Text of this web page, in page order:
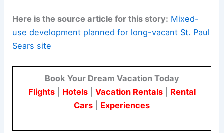
TheSt. Paul projectalso offers a practical case
study inhistoric preservation through
development
Design solutions will honor memory while
delivering contemporary performance and
economic vitality.